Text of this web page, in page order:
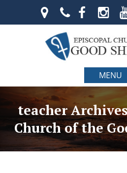
MENU
teacher
Church of the